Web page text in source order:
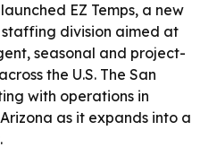
EZ Temps, a new
division aimed at
seasonal and project-
the U.S. The San
with operations in
as it expands into a